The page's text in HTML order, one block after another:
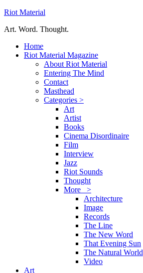
Riot Material
Art. Word. Thought.
Home
Riot Material Magazine
About Riot Material
Entering The Mind
Contact
Masthead
Categories >
Art
Artist
Books
Cinema Disordinaire
Film
Interview
Jazz
Riot Sounds
Thought
More >
Architecture
Image
Records
The Line
The New Word
That Evening Sun
The Natural World
Video
Art